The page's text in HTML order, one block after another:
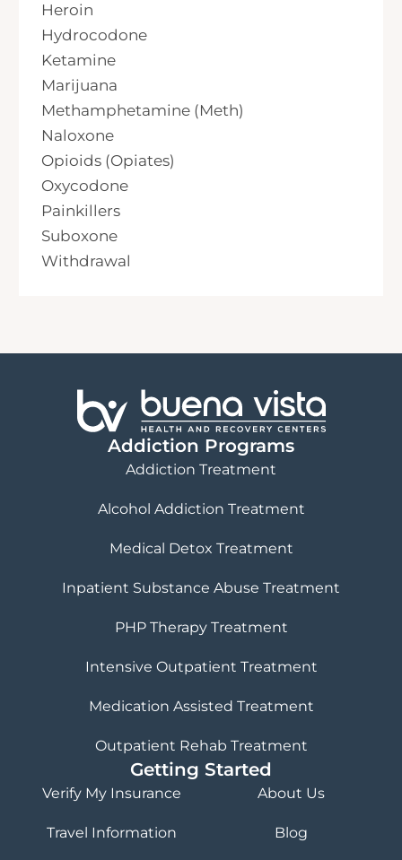
Heroin
Hydrocodone
Ketamine
Marijuana
Methamphetamine (Meth)
Naloxone
Opioids (Opiates)
Oxycodone
Painkillers
Suboxone
Withdrawal
Addiction Programs
Addiction Treatment
Alcohol Addiction Treatment
Medical Detox Treatment
Inpatient Substance Abuse Treatment
PHP Therapy Treatment
Intensive Outpatient Treatment
Medication Assisted Treatment
Outpatient Rehab Treatment
Getting Started
Verify My Insurance
Travel Information
About Us
Blog